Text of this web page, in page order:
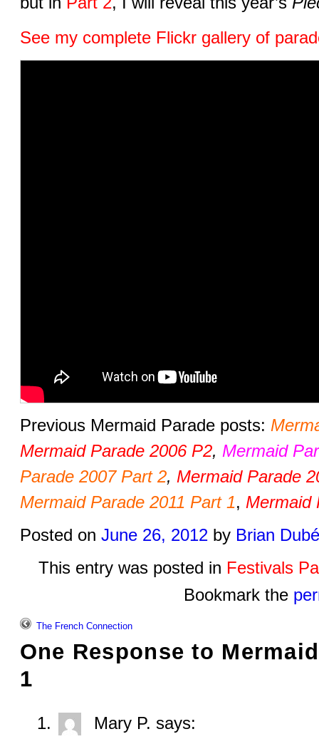
See my complete Flickr gallery of
Previous Mermaid Parade posts:
Mermaid Parade 2006 P2, Mermaid
Parade 2007 Part 2, Mermaid Parade
Mermaid Parade 2011 Part 1, Mermaid
Posted on June 26, 2012 by Brian Dubé
This entry was posted in Festivals
Bookmark the
The French Connection
One Response to
1
Mary P. says: